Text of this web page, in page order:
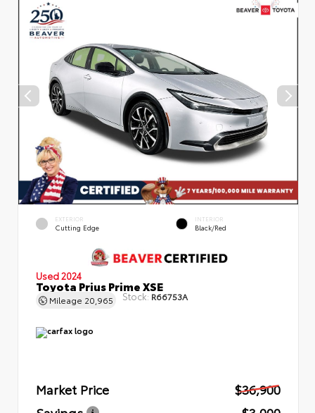
EXTERIOR
Cutting Edge
INTERIOR
Black/Red
Used 2024
Toyota Prius Prime XSE
Mileage 20,965 Stock: R66753A
Market Price
$36,900